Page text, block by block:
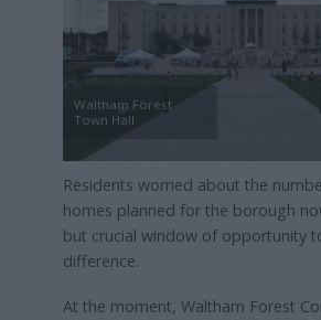
Waltham Forest
Town Hall
Residents worried about the
homes planned for the borough
but crucial window of opportunity
difference.
At the moment, Waltham Forest